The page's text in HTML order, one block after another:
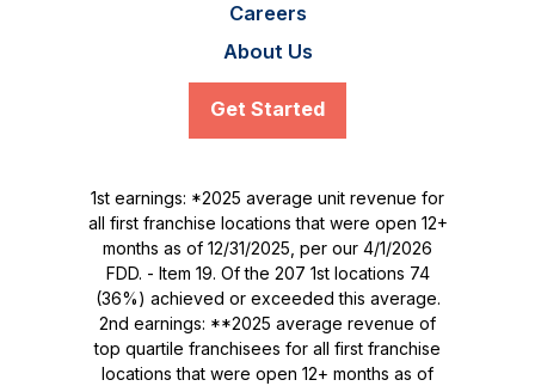
Careers
About Us
Get Started
1st earnings: *2025 average unit revenue for
all first franchise locations that were open 12+
months as of 12/31/2025, per our 4/1/2026
FDD. - Item 19. Of the 207 1st locations 74
(36%) achieved or exceeded this average.
2nd earnings: **2025 average revenue of
top quartile franchisees for all first franchise
locations that were open 12+ months as of